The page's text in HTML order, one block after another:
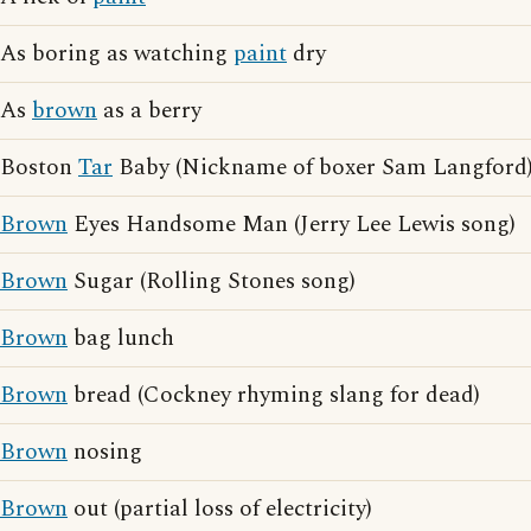
As boring as watching paint dry
As brown as a berry
Boston Tar Baby (Nickname of boxer Sam
Brown Eyes Handsome Man (Jerry Lee Lewis song)
Brown Sugar (Rolling Stones song)
Brown bag lunch
Brown bread (Cockney rhyming slang for dead)
Brown nosing
Brown out (partial loss of electricity)